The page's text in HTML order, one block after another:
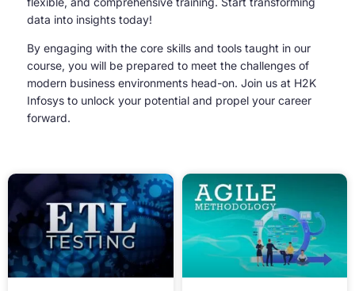
data into insights today!
By engaging with the core skills and tools taught in our
course, you will be prepared to meet the challenges of
modern business environments head-on. Join us at H2K
Infosys to unlock your potential and propel your career
forward.